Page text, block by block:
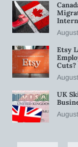
Etsy
Cuts?
UK